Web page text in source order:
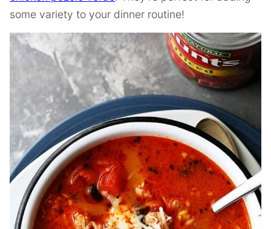
some variety to your dinner routine!